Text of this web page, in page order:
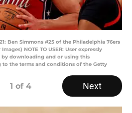
Ben Simmons #25 of the Philadelphia 76ers
NOTE TO USER: User expressly
by downloading and or using this
to the terms and conditions of the Getty
1 of 4 Next